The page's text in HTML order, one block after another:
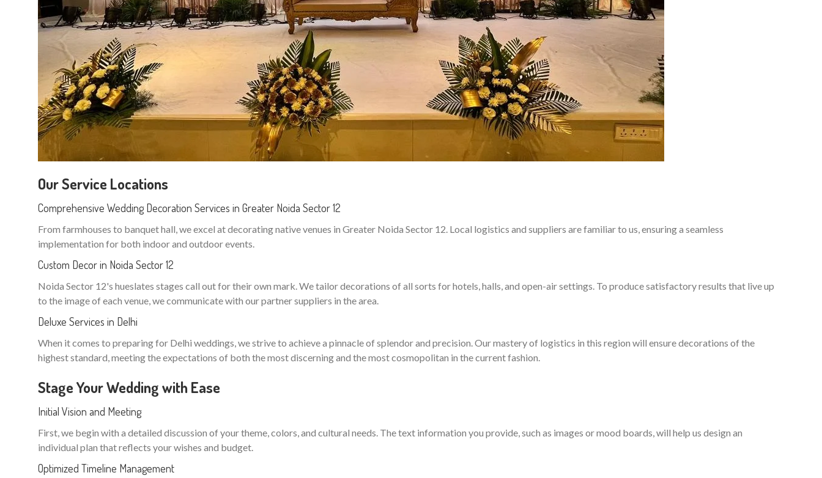
Our Service Locations
Comprehensive Wedding Decoration Services in Greater Noida Sector 12
From farmhouses to banquet hall, we excel at decorating native venues in Greater Noida Sector 12. Local logistics and suppliers are familiar to us, ensuring a seamless
implementation for both indoor and outdoor events.
Custom Decor in Noida Sector 12
Noida Sector 12's hueslates stages call out for their own mark. We tailor decorations of all sorts for hotels, halls, and open-air settings. To produce satisfactory results that live up
to the image of each venue, we communicate with our partner suppliers in the area.
Deluxe Services in Delhi
When it comes to preparing for Delhi weddings, we strive to achieve a pinnacle of splendor and precision. Our mastery of logistics in this region will ensure decorations of the
highest standard, meeting the expectations of both the most discerning and the most cosmopolitan in the current fashion.
Stage Your Wedding with Ease
Initial Vision and Meeting
First, we begin with a detailed discussion of your theme, colors, and cultural needs. The text information you provide, such as images or mood boards, will help us design an
individual plan that reflects your wishes and budget.
Optimized Timeline Management